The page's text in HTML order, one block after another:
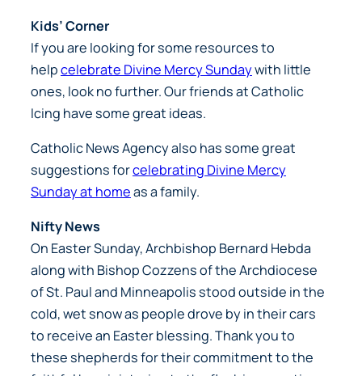
Kids’ Corner
If you are looking for some resources to
helpcelebrate Divine Mercy Sundaywith little
ones, look no further. Our friends at Catholic
Icing have some great ideas.
Catholic News Agency also has some great
suggestions forcelebrating Divine Mercy
Sunday at homeas a family.
Nifty News
On Easter Sunday, Archbishop Bernard Hebda
along with Bishop Cozzens of the Archdiocese
of St. Paul and Minneapolis stood outside in the
cold, wet snow as people drove by in their cars
to receive an Easter blessing. Thank you to
these shepherds for their commitment to the